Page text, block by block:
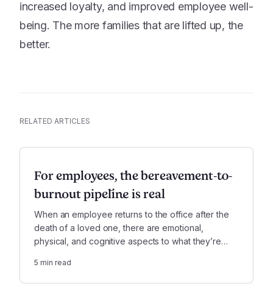
increased loyalty, and improved employee well-
being. The more families that are lifted up, the
better.
RELATED ARTICLES
For employees, the bereavement-to-
burnout pipeline is real
When an employee returns to the office after the
death of a loved one, there are emotional,
physical, and cognitive aspects to what they’re
financial, legal, and family responsibilities.
5 min read